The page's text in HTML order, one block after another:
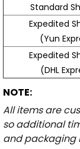
Standard
Expedited
(Yun
Expedited
(DHL
NOTE:
All items are
so additional
and packaging